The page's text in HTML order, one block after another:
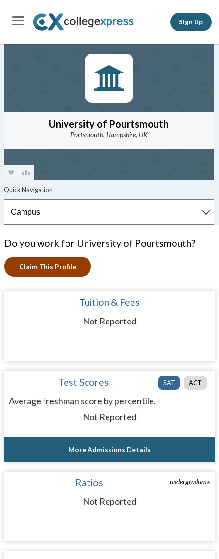
Sign Up
University of Pourtsmouth
Portsmouth, Hampshire, UK
Do you work for University of Pourtsmouth?
Claim This Profile
Tuition & Fees
Not Reported
SAT ACT
Test Scores
Average freshman score by percentile.
Not Reported
More Admissions Details
undergraduate
Ratios
Not Reported